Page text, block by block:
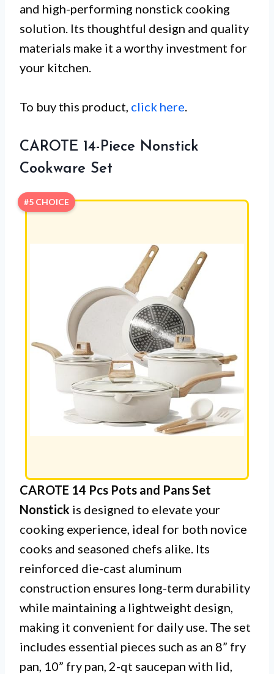
and high-performing nonstick cooking
solution. Its thoughtful design and quality
materials make it a worthy investment for
your kitchen.
To buy this product, click here
CAROTE 14-Piece Nonstick
Cookware Set
#5 CHOICE
CAROTE 14 Pcs Pots and Pans Set
Nonstick is designed to elevate your
cooking experience, ideal for both novice
cooks and seasoned chefs alike. Its
reinforced die-cast aluminum
construction ensures long-term durability
while maintaining a lightweight design,
making it convenient for daily use. The set
includes essential pieces such as an 8” fry
pan, 10” fry pan, 2-qt saucepan with lid,